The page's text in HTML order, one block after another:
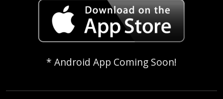
* Android App Coming Soon!